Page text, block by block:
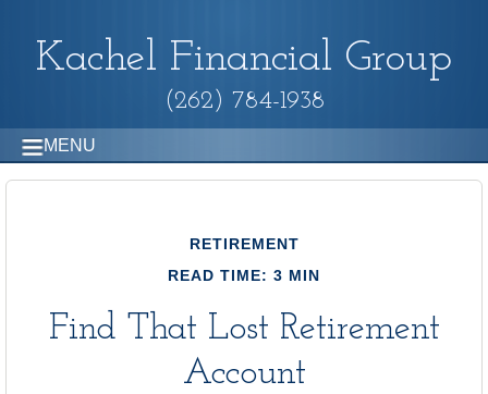
Kachel Financial Group
(262) 784-1938
MENU
RETIREMENT
READ TIME: 3 MIN
Find That Lost Retirement
Account